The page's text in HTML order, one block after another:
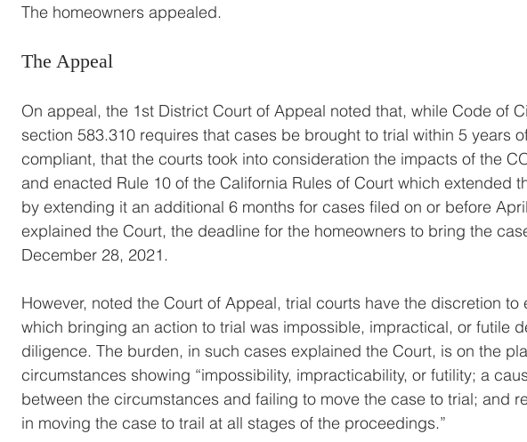
The homeowners appealed.
The Appeal
On appeal, the 1st District Court of Appeal noted that, while Code of
section 583.310 requires that cases be brought to trial within 5 years
compliant, that the courts took into consideration the impacts of the
and enacted Rule 10 of the California Rules of Court which extended
by extending it an additional 6 months for cases filed on or before
explained the Court, the deadline for the homeowners to bring the
December 28, 2021.
However, noted the Court of Appeal, trial courts have the discretion
which bringing an action to trial was impossible, impractical, or futile
diligence. The burden, in such cases explained the Court, is on the
circumstances showing “impossibility, impracticability, or futility; a
between the circumstances and failing to move the case to trial; and
in moving the case to trail at all stages of the proceedings.”